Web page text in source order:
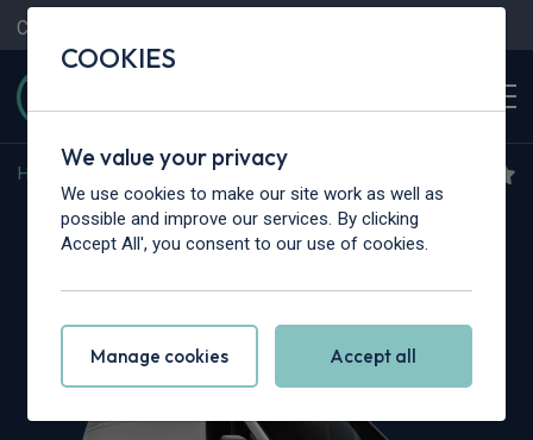
Contact Us
Home Renault Trucks
Renault Trucks Master L2
Emissions
COOKIES
We value your privacy
We use cookies to make our site work as well as
possible and improve our services. By clicking
Accept All', you consent to our use of cookies.
Manage cookies Accept all